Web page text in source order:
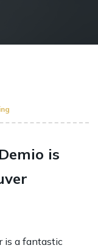
is
is a fantastic